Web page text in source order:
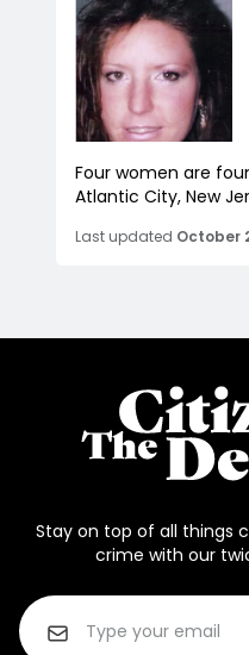
Four women are
Atlantic City, New
Last updated October
Stay on top of all things
crime with our